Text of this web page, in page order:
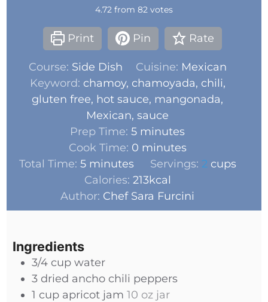
4.72 from 82 votes
Print Pin Rate
Course: Side Dish Cuisine: Mexican
Keyword: chamoy, chamoyada, chili,
gluten free, hot sauce, mangonada,
Mexican, sauce
Prep Time:5 minutes
Cook Time: 0 minutes
Total Time: 5 minutes Servings: 2 cups
Calories: 213kcal
Author: Chef Sara Furcini
Ingredients
3/4 cup water
3 dried ancho chili peppers
1 cup apricot jam 10 oz jar